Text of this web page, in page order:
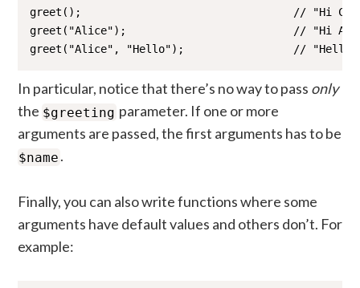
greet();                                 // "Hi
greet("Alice");                          // "Hi
greet("Alice", "Hello");                 // "Hello
In particular, notice that there’s no way to pass only
the $greeting parameter. If one or more
arguments are passed, the first arguments has to be
$name .
Finally, you can also write functions where some
arguments have default values and others don’t. For
example: